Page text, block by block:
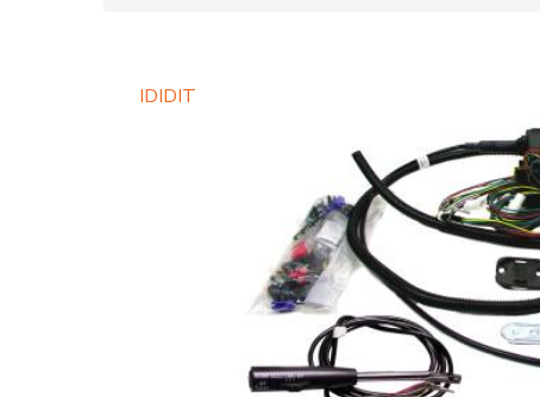
IDIDIT